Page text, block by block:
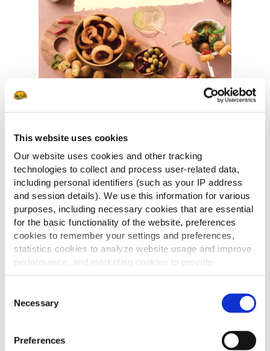
This website uses cookies
Our website uses cookies and other tracking
technologies to collect and process user-related data,
including personal identifiers (such as your IP address
and session details). We use this information for various
purposes, including necessary cookies that are essential
for the basic functionality of the website, preferences
cookies to remember your settings and preferences,
statistics cookies to analyze website usage and improve
performance, and marketing cookies to provide
personalized content and advertising.
By clicking 'Allow all cookies', you consent to the use of
all cookies. If you'd like to customize your preferences,
you can do so by clicking the options below and selecting
'Allow selection.'
Selection
Necessary
Preferences
Apportez variété et expérience avec les
bons appetizers.
Dans ce catalogue, découvrez un
assortiment inspirant de finger food et
de plats à partager, parfaits pour
chaque moment.
combinaisons surprenantes : tout pour